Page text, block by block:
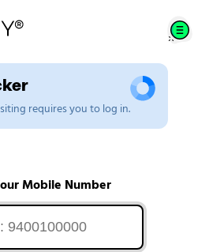
requires you to log in.
Mobile Number